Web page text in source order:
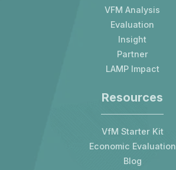
VFM Analysis
Evaluation
Insight
Partner
LAMP Impact
Resources
VfM Starter Kit
Economic Evaluation
Blog